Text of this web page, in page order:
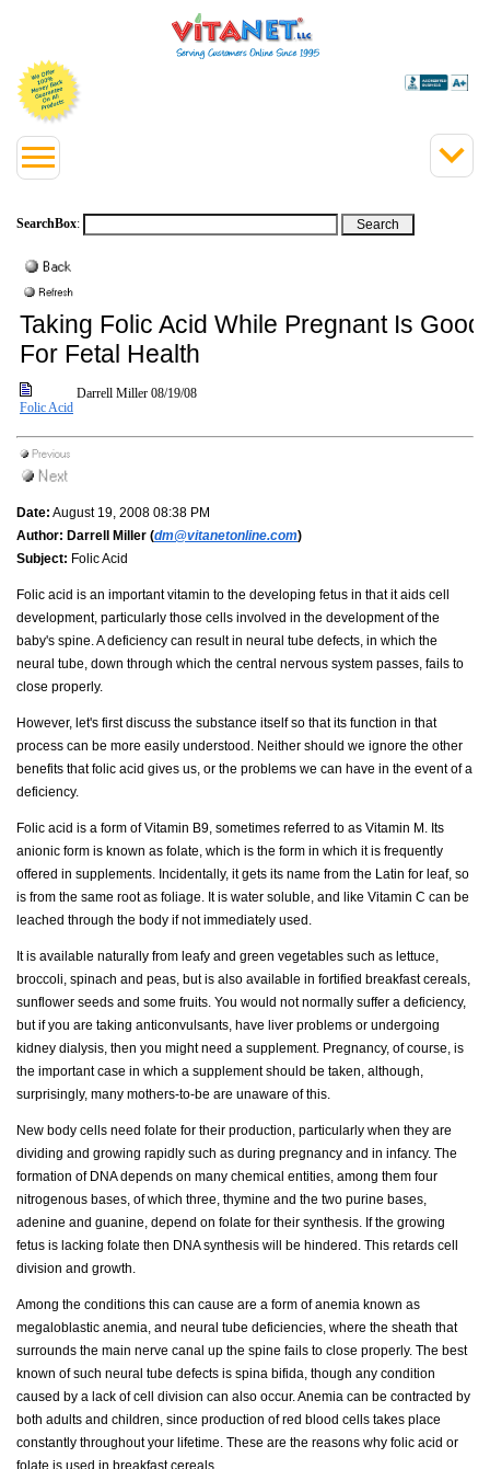
SearchBox:
Taking Folic Acid While Pregnant Is Good
For Fetal Health
Folic Acid
Darrell Miller 08/19/08
Date: August 19, 2008 08:38 PM
Author: Darrell Miller (dm@vitanetonline.com)
Subject: Folic Acid
Folic acid is an important vitamin to the developing fetus in that it aids cell
development, particularly those cells involved in the development of the
baby's spine. A deficiency can result in neural tube defects, in which the
neural tube, down through which the central nervous system passes, fails to
close properly.
However, let's first discuss the substance itself so that its function in that
process can be more easily understood. Neither should we ignore the other
benefits that folic acid gives us, or the problems we can have in the event of a
deficiency.
Folic acid is a form of Vitamin B9, sometimes referred to as Vitamin M. Its
anionic form is known as folate, which is the form in which it is frequently
offered in supplements. Incidentally, it gets its name from the Latin for leaf, so
is from the same root as foliage. It is water soluble, and like Vitamin C can be
leached through the body if not immediately used.
It is available naturally from leafy and green vegetables such as lettuce,
broccoli, spinach and peas, but is also available in fortified breakfast cereals,
sunflower seeds and some fruits. You would not normally suffer a deficiency,
but if you are taking anticonvulsants, have liver problems or undergoing
kidney dialysis, then you might need a supplement. Pregnancy, of course, is
the important case in which a supplement should be taken, although,
surprisingly, many mothers-to-be are unaware of this.
New body cells need folate for their production, particularly when they are
dividing and growing rapidly such as during pregnancy and in infancy. The
formation of DNA depends on many chemical entities, among them four
nitrogenous bases, of which three, thymine and the two purine bases,
adenine and guanine, depend on folate for their synthesis. If the growing
fetus is lacking folate then DNA synthesis will be hindered. This retards cell
division and growth.
Among the conditions this can cause are a form of anemia known as
megaloblastic anemia, and neural tube deficiencies, where the sheath that
surrounds the main nerve canal up the spine fails to close properly. The best
known of such neural tube defects is spina bifida, though any condition
caused by a lack of cell division can also occur. Anemia can be contracted by
both adults and children, since production of red blood cells takes place
constantly throughout your lifetime. These are the reasons why folic acid or
folate is used in breakfast cereals.